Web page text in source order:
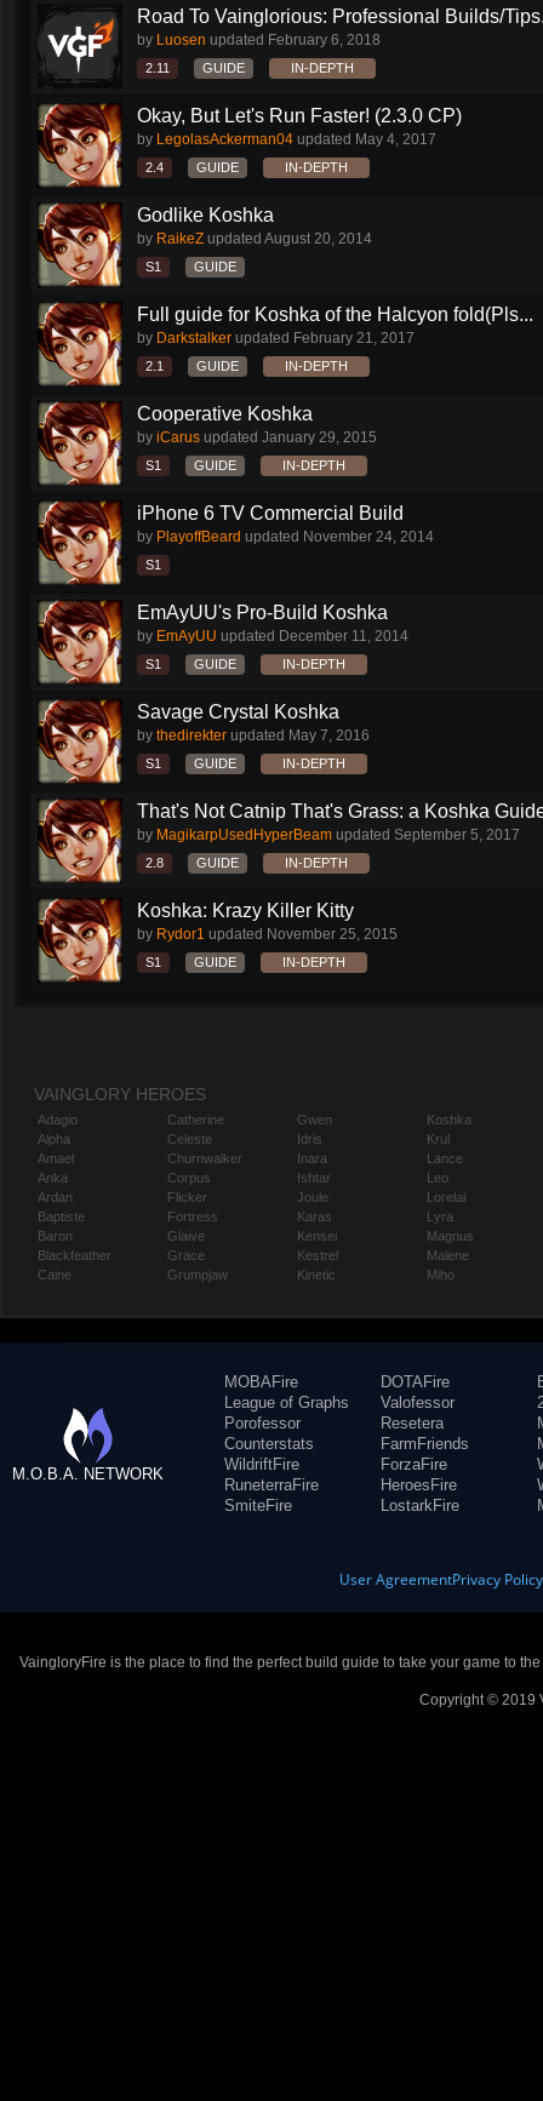
Road To Vainglorious: Professional Builds/
by Luosen updated February 6, 2018
2.11 GUIDE IN-DEPTH
Okay, But Let's Run Faster! (2.3.0 CP)
by LegolasAckerman04 updated May 4, 2017
2.4 GUIDE IN-DEPTH
Godlike Koshka
by RaikeZ updated August 20, 2014
S1 GUIDE
Full guide for Koshka of the Halcyon fold(Pls...
by Darkstalker updated February 21, 2017
2.1 GUIDE IN-DEPTH
Cooperative Koshka
by iCarus updated January 29, 2015
S1 GUIDE IN-DEPTH
iPhone 6 TV Commercial Build
by PlayoffBeard updated November 24, 2014
S1
EmAyUU's Pro-Build Koshka
by EmAyUU updated December 11, 2014
S1 GUIDE IN-DEPTH
Savage Crystal Koshka
by thedirekter updated May 7, 2016
S1 GUIDE IN-DEPTH
That's Not Catnip That's Grass: a Koshka
by MagikarpUsedHyperBeam updated September 5, 2017
2.8 GUIDE IN-DEPTH
Koshka: Krazy Killer Kitty
by Rydor1 updated November 25, 2015
S1 GUIDE IN-DEPTH
VAINGLORY HEROES
Adagio
Alpha
Amael
Anka
Ardan
Baptiste
Baron
Blackfeather
Caine
Catherine
Celeste
Churnwalker
Corpus
Flicker
Fortress
Glaive
Grace
Grumpjaw
Gwen
Idris
Inara
Ishtar
Joule
Karas
Kensei
Kestrel
Kinetic
Koshka
Krul
Lance
Leo
Lorelai
Lyra
Magnus
Malene
Miho
M.O.B.A. NETWORK
MOBAFire
League of Graphs
Porofessor
Counterstats
WildriftFire
RuneterraFire
SmiteFire
DOTAFire
Valofessor
Resetera
FarmFriends
ForzaFire
HeroesFire
LostarkFire
User AgreementPrivacy Policy
VaingloryFire is the place to find the perfect build guide to take your game to
Copyright © 2019